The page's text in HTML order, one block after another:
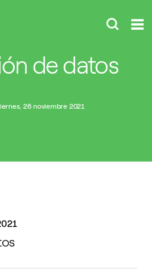
de datos
26 noviembre 2021